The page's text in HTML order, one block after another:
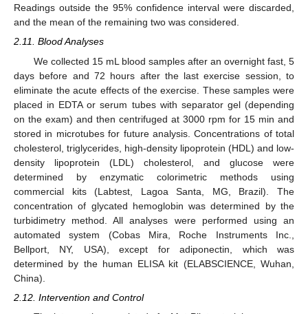
Readings outside the 95% confidence interval were discarded,
and the mean of the remaining two was considered.
2.11. Blood Analyses
We collected 15 mL blood samples after an overnight fast, 5
days before and 72 hours after the last exercise session, to
eliminate the acute effects of the exercise. These samples were
placed in EDTA or serum tubes with separator gel (depending
on the exam) and then centrifuged at 3000 rpm for 15 min and
stored in microtubes for future analysis. Concentrations of total
cholesterol, triglycerides, high-density lipoprotein (HDL) and low-
density lipoprotein (LDL) cholesterol, and glucose were
determined by enzymatic colorimetric methods using
commercial kits (Labtest, Lagoa Santa, MG, Brazil). The
concentration of glycated hemoglobin was determined by the
turbidimetry method. All analyses were performed using an
automated system (Cobas Mira, Roche Instruments Inc.,
Bellport, NY, USA), except for adiponectin, which was
determined by the human ELISA kit (ELABSCIENCE, Wuhan,
China).
2.12. Intervention and Control